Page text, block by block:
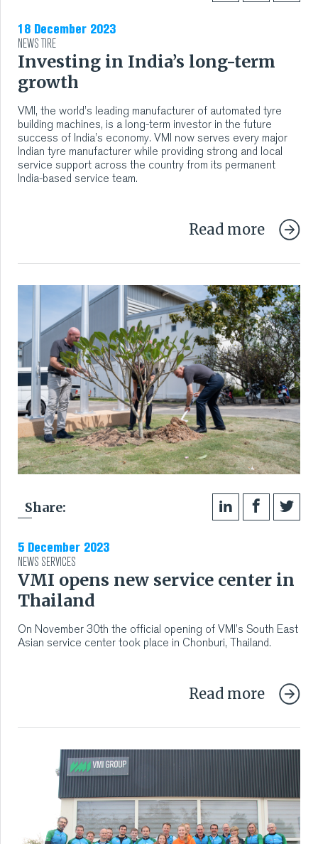
18 December 2023
NEWSTIRE
Investing in India’s long-term
growth
VMI, the world’s leading manufacturer of automated tyre
building machines, is a long-term investor in the future
success of India’s economy. VMI now serves every major
Indian tyre manufacturer while providing strong and local
service support across the country from its permanent
India-based service team.
Read more
Share:
5 December 2023
NEWS SERVICES
VMI opens new service center in
Thailand
On November 30th the official opening of VMI’s South East
Asian service center took place in Chonburi, Thailand.
Read more